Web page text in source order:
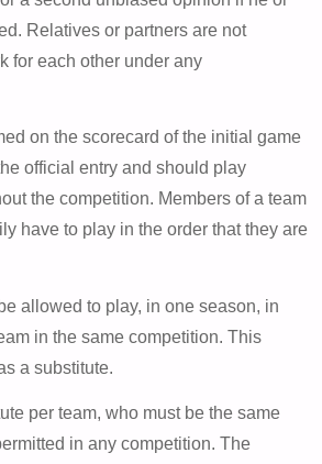
Relatives or partners are not
for each other under any
on the scorecard of the initial game
official entry and should play
the competition. Members of a team
have to play in the order that they are
allowed to play, in one season, in
in the same competition. This
a substitute.
per team, who must be the same
in any competition. The